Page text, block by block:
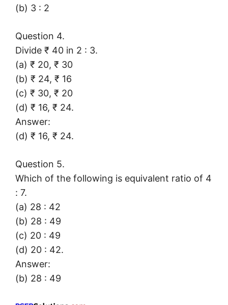
(b) 3 : 2
Question 4.
Divide ₹ 40 in 2 : 3.
(a) ₹ 20, ₹ 30
(b) ₹ 24, ₹ 16
(c) ₹ 30, ₹ 20
(d) ₹ 16, ₹ 24.
Answer:
(d) ₹ 16, ₹ 24.
Question 5.
Which of the following is equivalent ratio of 4
: 7.
(a) 28 : 42
(b) 28 : 49
(c) 20 : 49
(d) 20 : 42.
Answer:
(b) 28 : 49